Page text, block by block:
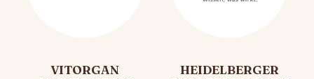
VITORGAN
HEIDELBERGER